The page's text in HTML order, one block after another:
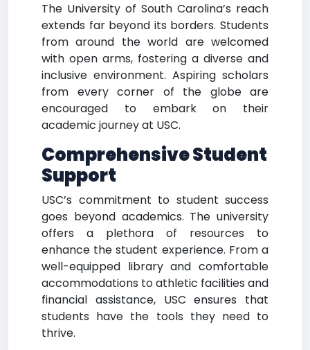
The University of South Carolina’s reach
extends far beyond its borders. Students
from around the world are welcomed
with open arms, fostering a diverse and
inclusive environment. Aspiring scholars
from every corner of the globe are
encouraged to embark on their
academic journey at USC.
Comprehensive Student
Support
USC’s commitment to student success
goes beyond academics. The university
offers a plethora of resources to
enhance the student experience. From a
well-equipped library and comfortable
accommodations to athletic facilities and
financial assistance, USC ensures that
students have the tools they need to
thrive.